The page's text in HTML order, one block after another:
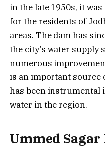
in the late 1950s, it
for the residents of
areas. The dam has
the city’s water supply
numerous
is an important source
has been instrumental
water in the region.
Ummed Sagar